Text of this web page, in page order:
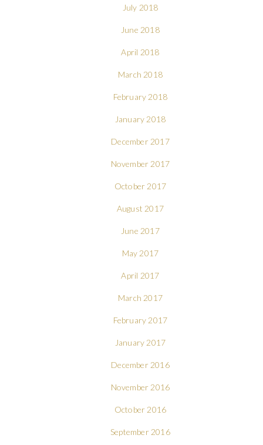
July 2018
June 2018
April 2018
March 2018
February 2018
January 2018
December 2017
November 2017
October 2017
August 2017
June 2017
May 2017
April 2017
March 2017
February 2017
January 2017
December 2016
November 2016
October 2016
September 2016